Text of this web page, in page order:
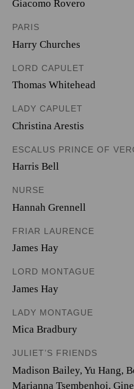
Giacomo Rovero
PARIS
Harry Churches
LORD CAPULET
Thomas Whitehead
LADY CAPULET
Christina Arestis
ESCALUS PRINCE OF
Harris Bell
NURSE
Hannah Grennell
FRIAR LAURENCE
James Hay
LORD MONTAGUE
James Hay
LADY MONTAGUE
Mica Bradbury
JULIET’S FRIENDS
Madison Bailey, Yu Hang,
Marianna Tsembenhoi,